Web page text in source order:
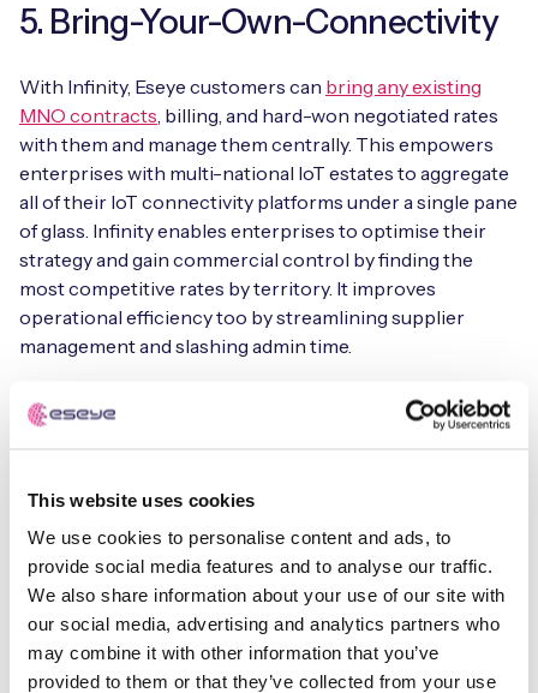
This website uses cookies
We use cookies to personalise content and ads, to
provide social media features and to analyse our traffic.
We also share information about your use of our site with
our social media, advertising and analytics partners who
may combine it with other information that you’ve
provided to them or that they’ve collected from your use
5. Bring-Your-Own-Connectivity
With Infinity, Eseye customers can bring any existing
MNO contracts, billing, and hard-won negotiated rates
with them and manage them centrally. This empowers
enterprises with multi-national IoT estates to aggregate
all of their IoT connectivity platforms under a single pane
of glass. Infinity enables enterprises to optimise their
strategy and gain commercial control by finding the
most competitive rates by territory. It improves
operational efficiency too by streamlining supplier
management and slashing admin time.
In places where coverage gaps exist, you can infill with
other network operator partners from our AnyNet
network redundancy to maximise your IoT device
integration for local connectivity, with additional
roaming access to over 800 MNOs.
Industries we work with